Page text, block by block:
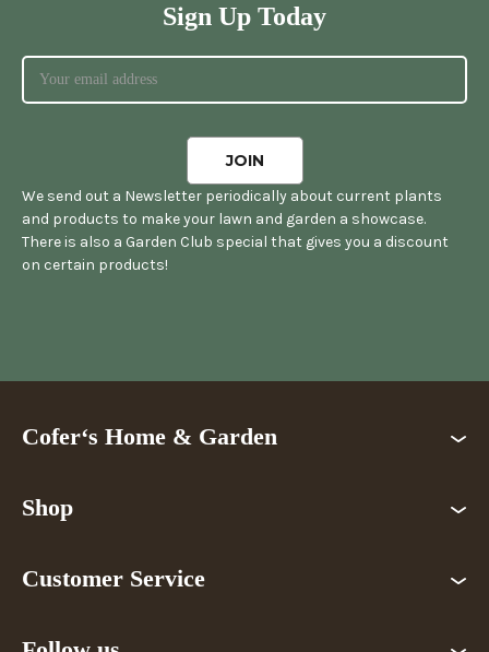
Sign Up Today
We send out a Newsletter periodically about current plants
and products to make your lawn and garden a showcase.
There is also a Garden Club special that gives you a discount
on certain products!
Cofer‘s Home & Garden
Shop
Customer Service